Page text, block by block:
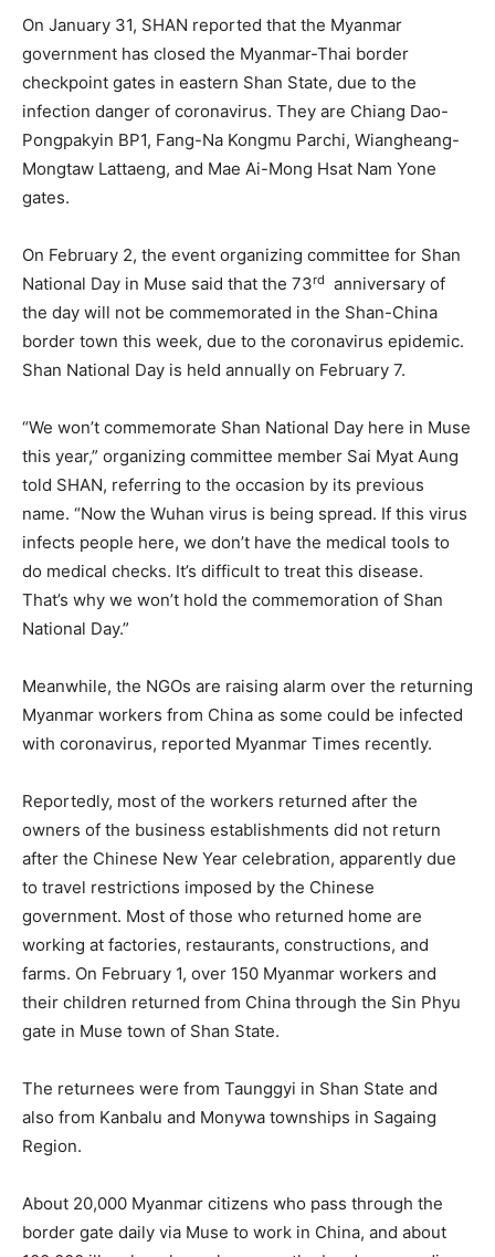
On January 31, SHAN reported that the Myanmar
government has closed the Myanmar-Thai border
checkpoint gates in eastern Shan State, due to the
infection danger of coronavirus. They are Chiang Dao-
Pongpakyin BP1, Fang-Na Kongmu Parchi, Wiangheang-
Mongtaw Lattaeng, and Mae Ai-Mong Hsat Nam Yone
gates.
On February 2, the event organizing committee for Shan
National Day in Muse said that the 73rd
anniversary of
the day will not be commemorated in the Shan-China
border town this week, due to the coronavirus epidemic.
Shan National Day is held annually on February 7.
“We won’t commemorate Shan National Day here in Muse
this year,” organizing committee member Sai Myat Aung
told SHAN, referring to the occasion by its previous
name. “Now the Wuhan virus is being spread. If this virus
infects people here, we don’t have the medical tools to
do medical checks. It’s difficult to treat this disease.
That’s why we won’t hold the commemoration of Shan
National Day.”
Meanwhile, the NGOs are raising alarm over the returning
Myanmar workers from China as some could be infected
with coronavirus, reported Myanmar Times recently.
Reportedly, most of the workers returned after the
owners of the business establishments did not return
after the Chinese New Year celebration, apparently due
to travel restrictions imposed by the Chinese
government. Most of those who returned home are
working at factories, restaurants, constructions, and
farms. On February 1, over 150 Myanmar workers and
their children returned from China through the Sin Phyu
gate in Muse town of Shan State.
The returnees were from Taunggyi in Shan State and
also from Kanbalu and Monywa townships in Sagaing
Region.
About 20,000 Myanmar citizens who pass through the
border gate daily via Muse to work in China, and about